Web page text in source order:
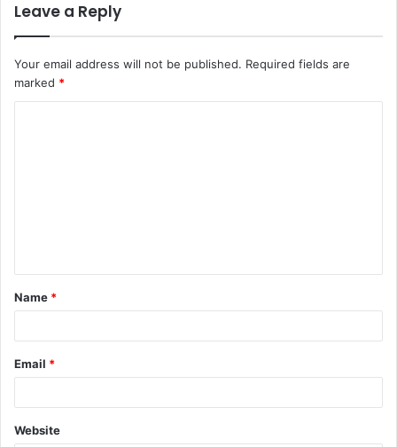
Leave a Reply
Your email address will not be published. Required fields are
marked *
t
*
Name *
Email *
Website